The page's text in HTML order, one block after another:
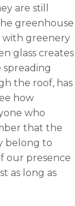
are still
greenhouse
with greenery
glass creates
spreading
the roof, has
how
who
that the
belong to
our presence
as long as